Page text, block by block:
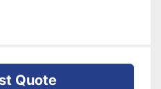
Quote